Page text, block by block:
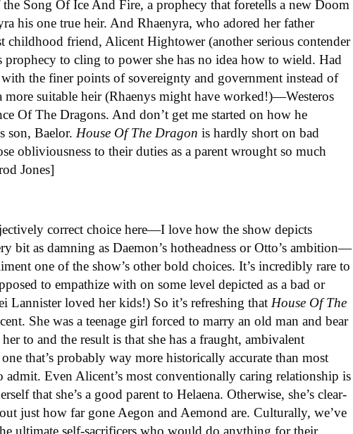
Song Of Ice And Fire, a prophecy that foretells a new Doom
his one true heir. And Rhaenyra, who adored her father
childhood friend, Alicent Hightower (another serious contender
prophecy to cling to power she has no idea how to wield. Had
with the finer points of sovereignty and government instead of
suitable heir (Rhaenys might have worked!)—Westeros
Of The Dragons. And don’t get me started on how he
son, Baelor. House Of The Dragon is hardly short on bad
obliviousness to their duties as a parent wrought so much
Jones]
correct choice here—I love how the show depicts
bit as damning as Daemon’s hotheadness or Otto’s ambition—
one of the show’s other bold choices. It’s incredibly rare to
to empathize with on some level depicted as a bad or
Lannister loved her kids!) So it’s refreshing thatHouse Of The
She was a teenage girl forced to marry an old man and bear
to and the result is that she has a fraught, ambivalent
that’s probably way more historically accurate than most
admit. Even Alicent’s most conventionally caring relationship is
that she’s a good parent to Helaena. Otherwise, she’s clear-
just how far gone Aegon and Aemond are. Culturally, we’ve